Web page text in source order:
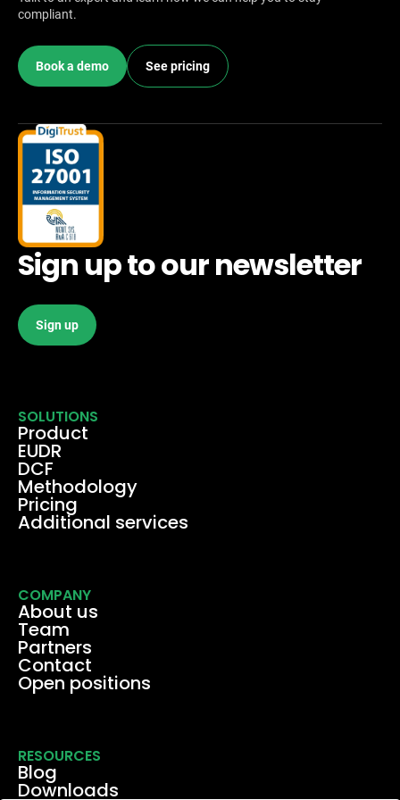
compliant.
Book a demo See pricing
Sign up to our newsletter
Sign up
SOLUTIONS
Product
EUDR
DCF
Methodology
Pricing
Additional services
COMPANY
About us
Team
Partners
Contact
Open positions
RESOURCES
Blog
Downloads